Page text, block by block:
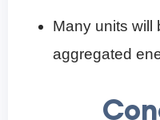
Many units will
aggregated